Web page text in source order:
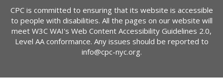
CPC is committed to ensuring that its website is accessible
to people with disabilities. All the pages on our website will
meet W3C WAI's Web Content Accessibility Guidelines 2.0,
Level AA conformance. Any issues should be reported to
info@cpc-nyc.org.